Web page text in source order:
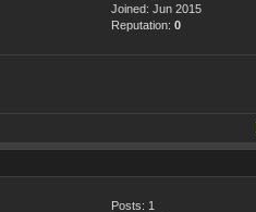
Joined: Jun 2015
Reputation: 0
Posts: 1